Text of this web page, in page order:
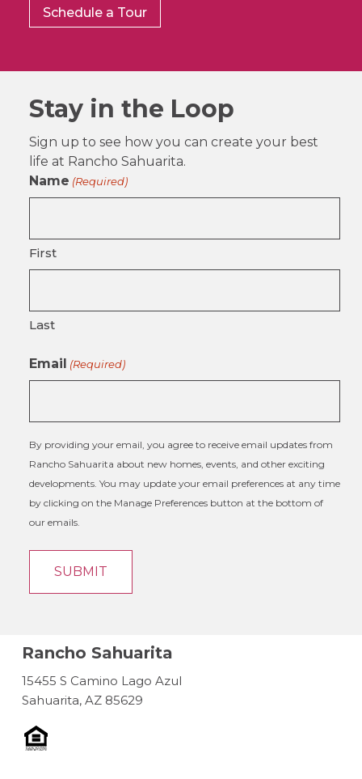
Schedule a Tour
Stay in the Loop
Sign up to see how you can create your best
life at Rancho Sahuarita.
Name (Required)
First
Last
Email (Required)
By providing your email, you agree to receive email updates from
Rancho Sahuarita about new homes, events, and other exciting
developments. You may update your email preferences at any time
by clicking on the Manage Preferences button at the bottom of
our emails.
Rancho Sahuarita
15455 S Camino Lago Azul
Sahuarita, AZ 85629